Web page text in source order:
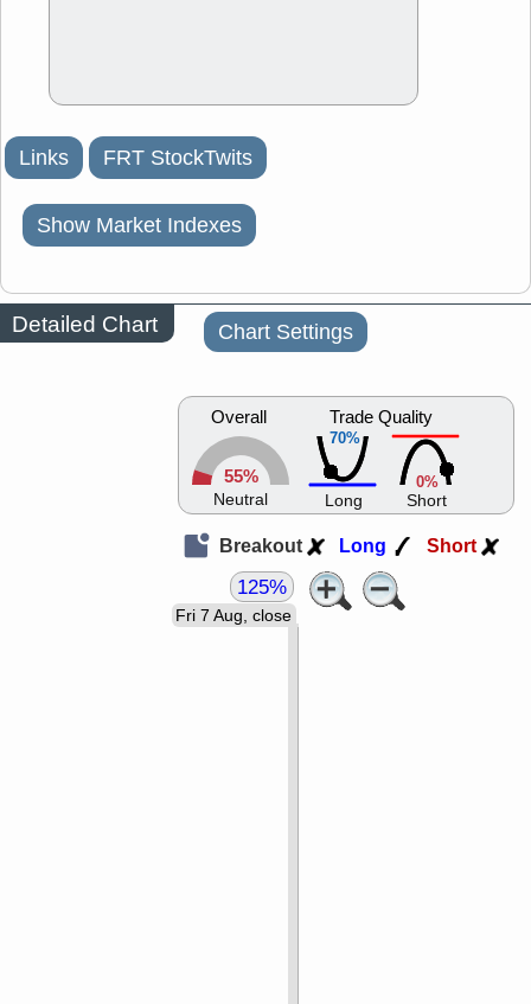
Links FRT StockTwits
Show Market Indexes
Detailed Chart Chart Settings
Overall
55%
Neutral
70%
Trade Quality
Long
0%
Short
Breakout Long Short
Fri 7 Aug, close
125%